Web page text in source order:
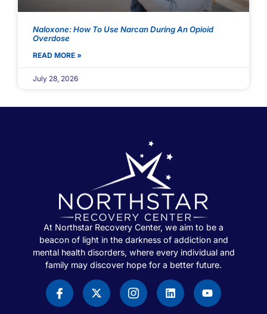
Naloxone: How To Use Narcan During An Opioid
Overdose
READ MORE »
July 28, 2026
At Northstar Recovery Center, we aim to be a
beacon of light in the darkness of addiction and
mental health disorders, where every individual and
family may discover hope for a better future.